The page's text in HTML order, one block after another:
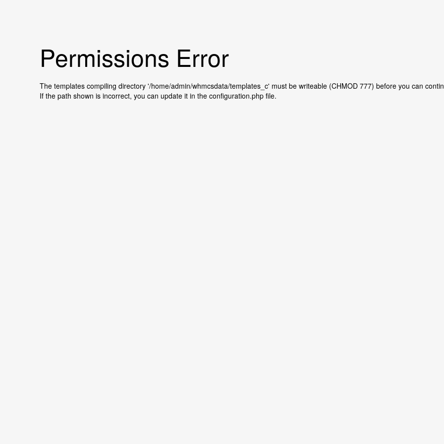
Permissions Error
The templates compiling directory '/home/admin/whmcsdata/templates_c' must be writeable (CHMOD 777) before you can
If the path shown is incorrect, you can update it in the configuration.php file.